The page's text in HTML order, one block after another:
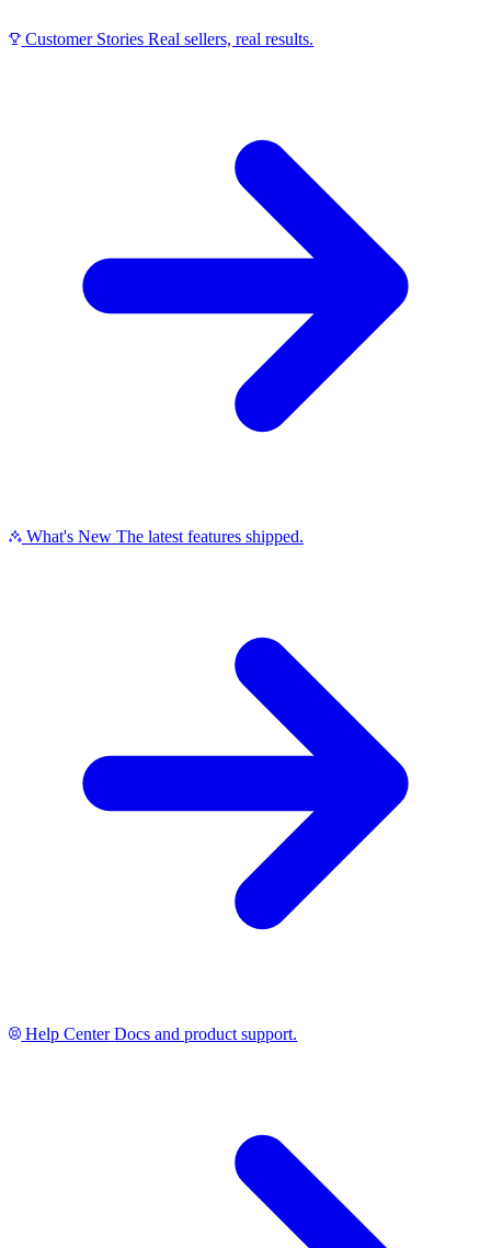
Customer Stories Real sellers, real results.
What's New The latest features shipped.
Help Center Docs and product support.